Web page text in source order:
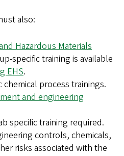
also:
Hazardous Materials
specific training is available
EHS.
chemical process trainings.
and engineering
specific training required.
controls, chemicals,
risks associated with the